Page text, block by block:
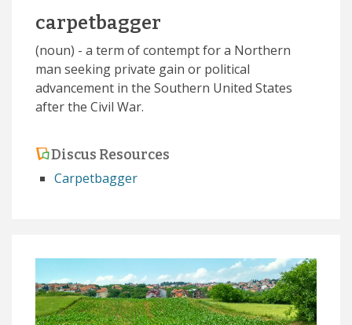
carpetbagger
(noun) - a term of contempt for a Northern
man seeking private gain or political
advancement in the Southern United States
after the Civil War.
Discus Resources
Carpetbagger